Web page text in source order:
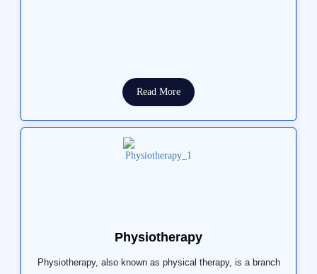
Read More
Physiotherapy
Physiotherapy, also known as physical therapy, is a branch